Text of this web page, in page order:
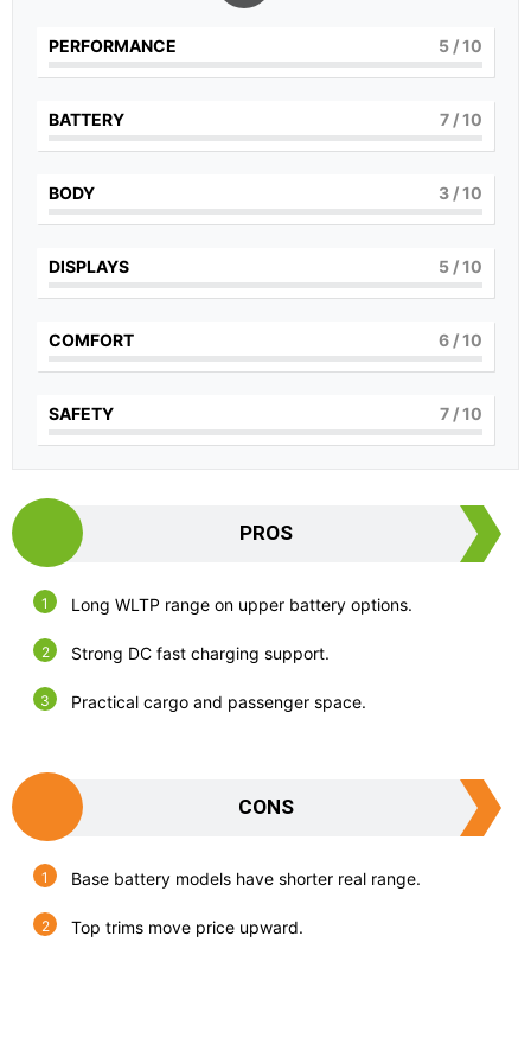
PERFORMANCE 5 / 10
BATTERY 7 / 10
BODY 3 / 10
DISPLAYS 5 / 10
COMFORT 6 / 10
SAFETY 7 / 10
PROS
Long WLTP range on upper battery options.
Strong DC fast charging support.
Practical cargo and passenger space.
CONS
Base battery models have shorter real range.
Top trims move price upward.